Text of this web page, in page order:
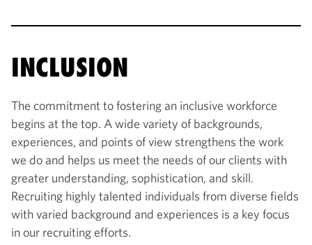
INCLUSION
The commitment to fostering an inclusive workforce
begins at the top. A wide variety of backgrounds,
experiences, and points of view strengthens the work
we do and helps us meet the needs of our clients with
greater understanding, sophistication, and skill.
Recruiting highly talented individuals from diverse fields
with varied background and experiences is a key focus
in our recruiting efforts.